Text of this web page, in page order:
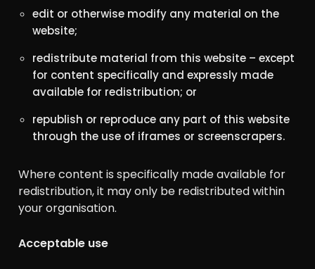
edit or otherwise modify any material on the
website;
redistribute material from this website – except
for content specifically and expressly made
available for redistribution; or
republish or reproduce any part of this website
through the use of iframes or screenscrapers.
Where content is specifically made available for
redistribution, it may only be redistributed within
your organisation.
Acceptable use